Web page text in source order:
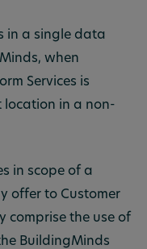
in a single data
when
Services is
location in a non-
in scope of a
offer to Customer
comprise the use of
BuildingMinds